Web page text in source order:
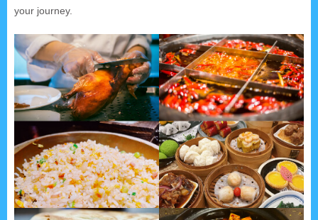
your journey.